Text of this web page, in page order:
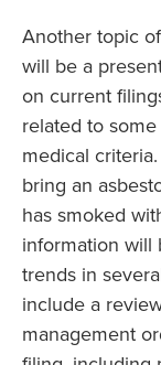
Another topic
will be a
on current
related to
medical
bring an
has smoked
information will
trends in
include a
management